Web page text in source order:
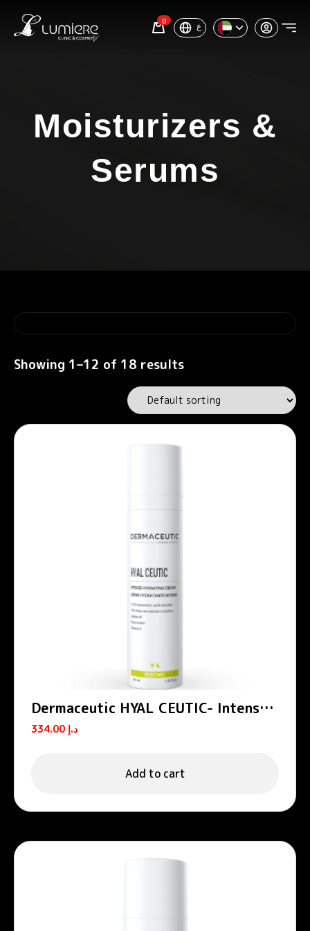
0 ع
Moisturizers &
Serums
Showing 1–12 of 18 results
Dermaceutic HYAL CEUTIC- Intense
hydrating cream 40 ml
د.إ
Add to cart